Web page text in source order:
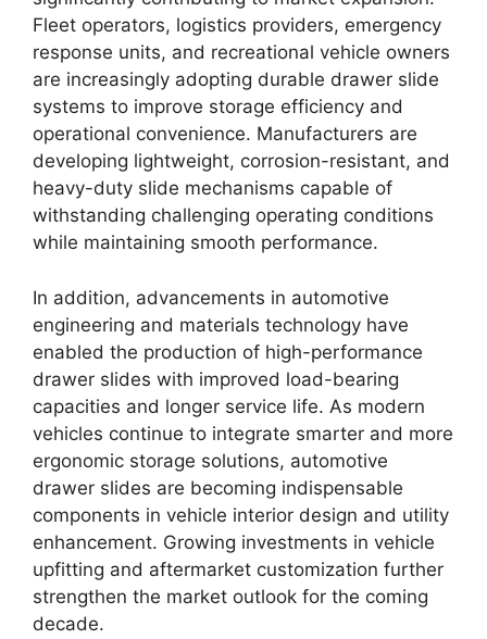
Fleet operators, logistics providers, emergency
response units, and recreational vehicle owners
are increasingly adopting durable drawer slide
systems to improve storage efficiency and
operational convenience. Manufacturers are
developing lightweight, corrosion-resistant, and
heavy-duty slide mechanisms capable of
withstanding challenging operating conditions
while maintaining smooth performance.
In addition, advancements in automotive
engineering and materials technology have
enabled the production of high-performance
drawer slides with improved load-bearing
capacities and longer service life. As modern
vehicles continue to integrate smarter and more
ergonomic storage solutions, automotive
drawer slides are becoming indispensable
components in vehicle interior design and utility
enhancement. Growing investments in vehicle
upfitting and aftermarket customization further
strengthen the market outlook for the coming
decade.